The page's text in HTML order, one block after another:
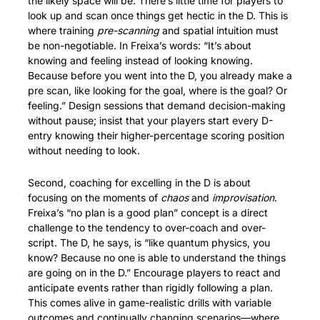
look up and scan once things get hectic in the D. This is
where training pre-scanning and spatial intuition must
be non-negotiable. In Freixa’s words: “It’s about
knowing and feeling instead of looking knowing.
Because before you went into the D, you already make a
pre scan, like looking for the goal, where is the goal? Or
feeling.” Design sessions that demand decision-making
without pause; insist that your players start every D-
entry knowing their higher-percentage scoring position
without needing to look.
Second, coaching for excelling in the D is about
focusing on the moments of chaos and improvisation.
Freixa’s “no plan is a good plan” concept is a direct
challenge to the tendency to over-coach and over-
script. The D, he says, is “like quantum physics, you
know? Because no one is able to understand the things
are going on in the D.” Encourage players to react and
anticipate events rather than rigidly following a plan.
This comes alive in game-realistic drills with variable
outcomes and continually changing scenarios—where